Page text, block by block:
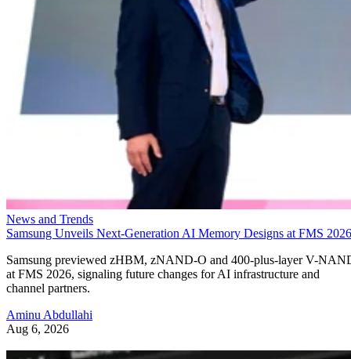
News and Trends
Samsung Unveils Next-Generation AI Memory Designs at FMS 2026
Samsung previewed zHBM, zNAND-O and 400-plus-layer V-
at FMS 2026, signaling future changes for AI infrastructure and
channel partners.
Aminu Abdullahi
Aug 6, 2026